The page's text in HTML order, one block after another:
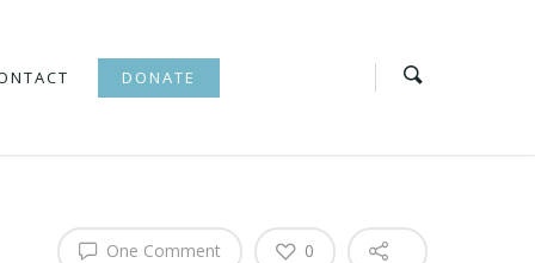
DONATE
One Comment 0